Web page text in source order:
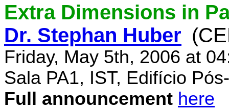
Extra Dimensions in
Dr. Stephan Huber
Friday, May 5th, 2006 at
Sala PA1, IST, Edifício
Full announcement here